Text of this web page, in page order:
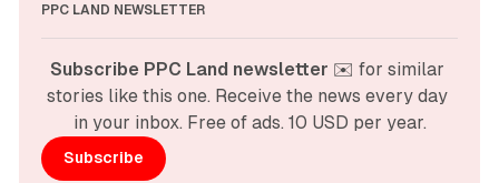
PPC LAND NEWSLETTER
Subscribe PPC Land newsletter ✉️ for similar
stories like this one. Receive the news every day
in your inbox. Free of ads. 10 USD per year.
Subscribe